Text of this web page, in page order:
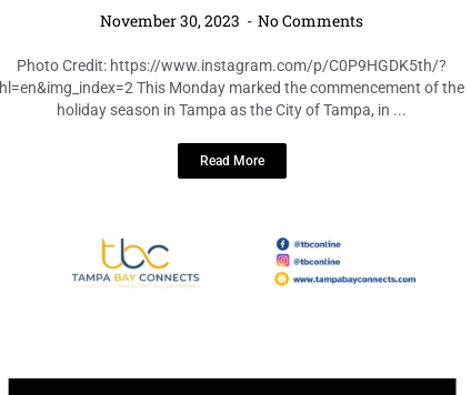
November 30, 2023 No Comments
Photo Credit: https://www.instagram.com/p/C0P9HGDK5th/?
hl=en&img_index=2 This Monday marked the commencement of the
holiday season in Tampa as the City of Tampa, in ...
Read More